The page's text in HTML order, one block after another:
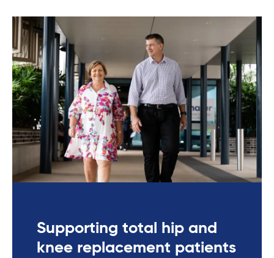
Supporting total hip and
knee replacement patients